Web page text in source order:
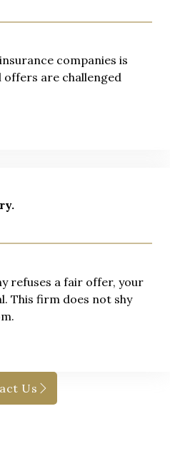
companies is
offers are challenged
refuses a fair offer, your
This firm does not shy
Us